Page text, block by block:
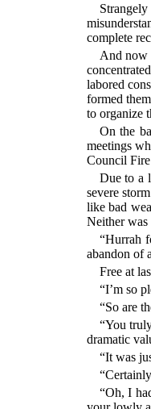
complete
And now
labored
formed
to organize
On the
meetings
Council
Due to a
severe
like bad
Neither was
“Hurrah
abandon of
Free at
“I’m so
“So are
“You
dramatic
“It was
“Oh, I